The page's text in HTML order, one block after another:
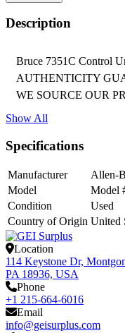
Description
Bruce 7351C Control
AUTHENTICITY
WE SOURCE OUR
Show All
Specifications
Manufacturer
Allen-
Model
Model
Condition
Used
Country of Origin United
Location
114 Keystone Dr,
PA 18936, USA
Phone
+1 215-664-6016
Email
info@geisurplus.com